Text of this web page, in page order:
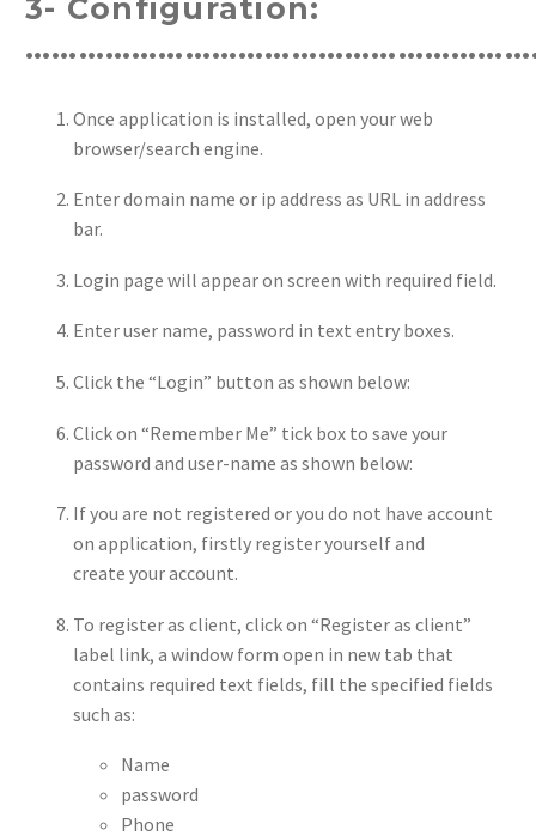
3- Configuration:
Once application is installed, open your web
browser/search engine.
Enter domain name or ip address as URL in address
bar.
Login page will appear on screen with required field.
Enter user name, password in text entry boxes.
Click the “Login” button as shown below:
Click on “Remember Me” tick box to save your
password and user-name as shown below:
If you are not registered or you do not have account
on application, firstly register yourself and
create your account.
To register as client, click on “Register as client”
label link, a window form open in new tab that
contains required text fields, fill the specified fields
such as:
Name
password
Phone